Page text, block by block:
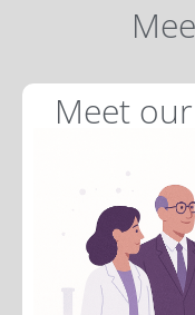
Meet